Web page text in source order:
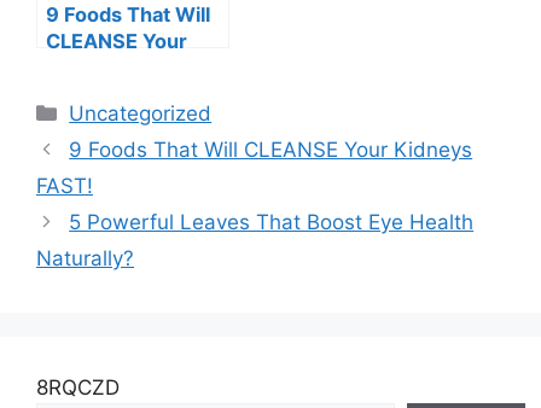
9 Foods That Will
CLEANSE Your
Categories
Uncategorized
9 Foods That Will CLEANSE Your Kidneys
FAST!
5 Powerful Leaves That Boost Eye Health
Naturally?
8RQCZD